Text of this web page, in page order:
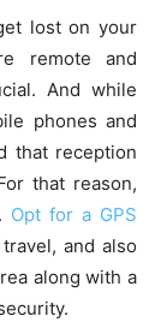
lost on your
remote and
And while
phones and
that reception
that reason,
Opt for a GPS
and also
along with a